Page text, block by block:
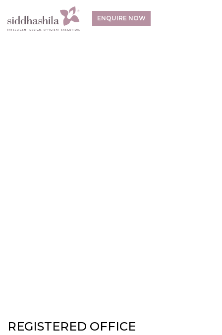
ENQUIRE NOW
REGISTERED OFFICE